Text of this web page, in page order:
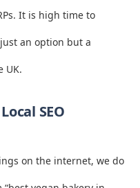
It is high time to
an option but a
UK.
SEO
on the internet, we do